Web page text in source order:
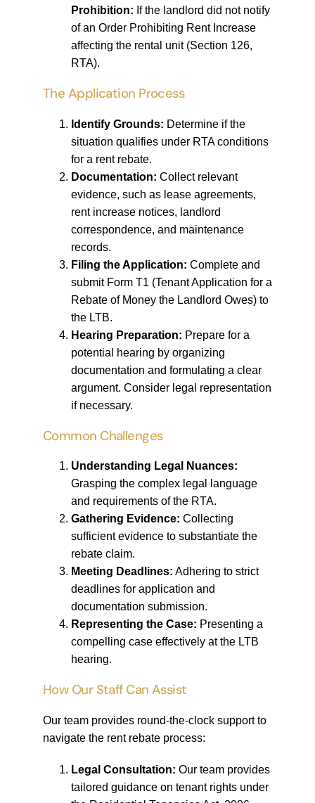
Prohibition: If the landlord did not notify
of an Order Prohibiting Rent Increase
affecting the rental unit (Section 126,
RTA).
The Application Process
Identify Grounds: Determine if the
situation qualifies under RTA conditions
for a rent rebate.
Documentation: Collect relevant
evidence, such as lease agreements,
rent increase notices, landlord
correspondence, and maintenance
records.
Filing the Application: Complete and
submit Form T1 (Tenant Application for a
Rebate of Money the Landlord Owes) to
the LTB.
Hearing Preparation: Prepare for a
potential hearing by organizing
documentation and formulating a clear
argument. Consider legal representation
if necessary.
Common Challenges
Understanding Legal Nuances:
Grasping the complex legal language
and requirements of the RTA.
Gathering Evidence: Collecting
sufficient evidence to substantiate the
rebate claim.
Meeting Deadlines: Adhering to strict
deadlines for application and
documentation submission.
Representing the Case: Presenting a
compelling case effectively at the LTB
hearing.
How Our Staff Can Assist
Our team provides round-the-clock support to
navigate the rent rebate process:
Legal Consultation: Our team provides
tailored guidance on tenant rights under